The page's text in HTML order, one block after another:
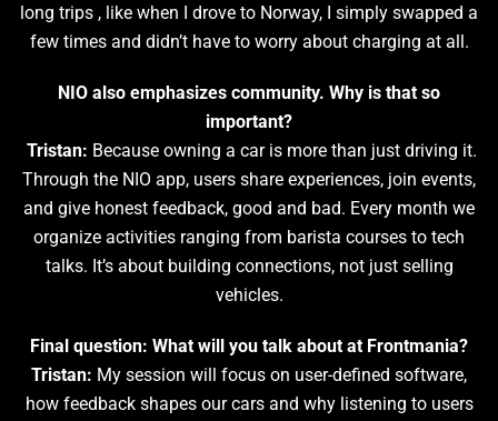
long trips , like when I drove to Norway, I simply swapped a
few times and didn’t have to worry about charging at all.
NIO also emphasizes community. Why is that so
important?
Tristan: Because owning a car is more than just driving it.
Through the NIO app, users share experiences, join events,
and give honest feedback, good and bad. Every month we
organize activities ranging from barista courses to tech
talks. It’s about building connections, not just selling
vehicles.
Final question: What will you talk about at Frontmania?
Tristan: My session will focus on user-defined software,
how feedback shapes our cars and why listening to users